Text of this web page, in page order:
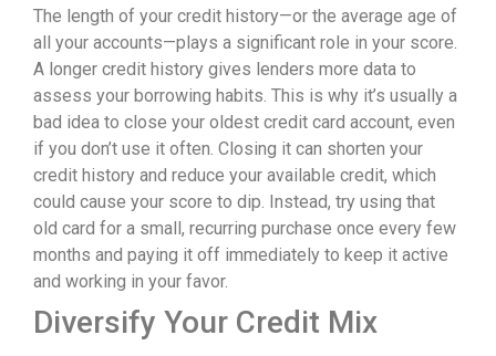
The length of your credit history—or the average age of
all your accounts—plays a significant role in your score.
A longer credit history gives lenders more data to
assess your borrowing habits. This is why it’s usually a
bad idea to close your oldest credit card account, even
if you don’t use it often. Closing it can shorten your
credit history and reduce your available credit, which
could cause your score to dip. Instead, try using that
old card for a small, recurring purchase once every few
months and paying it off immediately to keep it active
and working in your favor.
Diversify Your Credit Mix